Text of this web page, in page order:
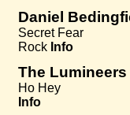
Daniel
Secret Fear
Rock Info
The Lumineers
Ho Hey
Info